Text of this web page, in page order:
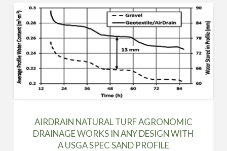
AIRDRAIN NATURAL TURF AGRONOMIC
DRAINAGE WORKS IN ANY DESIGN WITH
A USGA SPEC SAND PROFILE